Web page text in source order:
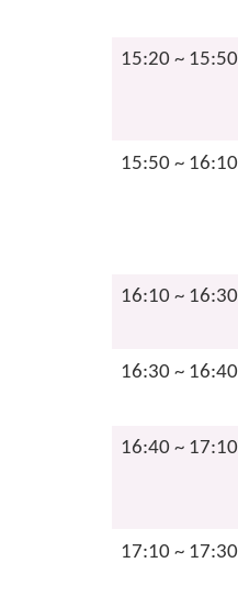
15:20 ~ 15:50
15:50 ~ 16:10
16:10 ~ 16:30
16:30 ~ 16:40
16:40 ~ 17:10
17:10 ~ 17:30